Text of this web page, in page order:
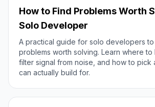
How to Find Problems Worth
Solo Developer
A practical guide for solo developers
problems worth solving. Learn where
filter signal from noise, and how to pick
can actually build for.